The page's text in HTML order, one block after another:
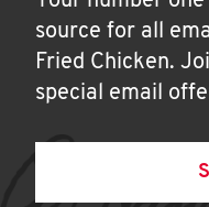
source for all
Fried Chicken.
special email